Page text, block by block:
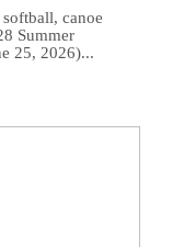
canoe
Summer
25, 2026)...